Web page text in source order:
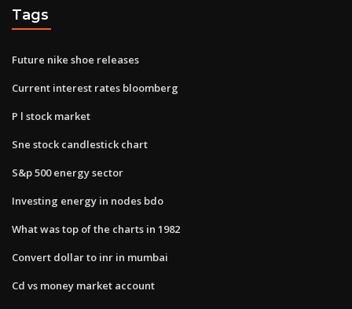
Tags
Future nike shoe releases
Current interest rates bloomberg
P l stock market
Sne stock candlestick chart
S&p 500 energy sector
Investing energy in nodes bdo
What was top of the charts in 1982
Convert dollar to inr in mumbai
Cd vs money market account